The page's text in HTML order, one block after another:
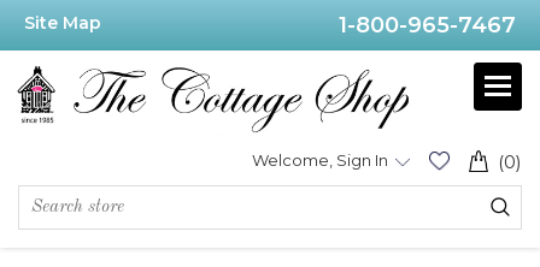
Site Map 1-800-965-7467
(0)
Welcome, Sign In